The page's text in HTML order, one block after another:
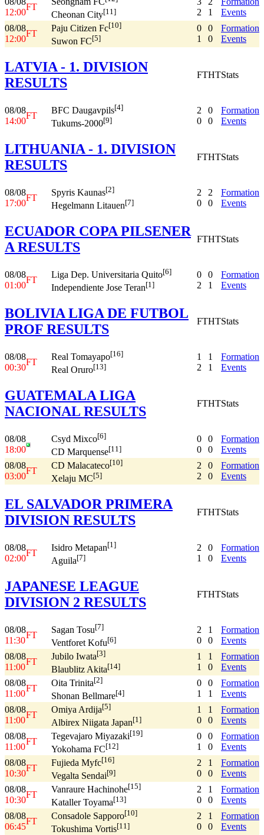
12:00
FT
Cheonan City[11]
2
1
Events
08/08
12:00
FT
Paju Citizen Fc[10]
Suwon FC[5]
0
1
0
0
Formation
Events
LATVIA - 1. DIVISION
RESULTS
FTHTStats
08/08
14:00
FT
BFC Daugavpils[4]
Tukums-2000[9]
2
0
0
0
Formation
Events
LITHUANIA - 1. DIVISION
RESULTS
FTHTStats
08/08
17:00
FT
Spyris Kaunas[2]
Hegelmann Litauen[7]
2
0
2
0
Formation
Events
ECUADOR COPA PILSENER
A RESULTS
FTHTStats
08/08
01:00
FT
Liga Dep. Universitaria Quito[6]
Independiente Jose Teran[1]
0
2
0
1
Formation
Events
BOLIVIA LIGA DE FUTBOL
PROF RESULTS
FTHTStats
08/08
00:30
FT
Real Tomayapo[16]
Real Oruro[13]
1
2
1
1
Formation
Events
GUATEMALA LIGA
NACIONAL RESULTS
FTHTStats
08/08
18:00
Csyd Mixco[6]
CD Marquense[11]
0
0
0
0
Formation
Events
08/08
03:00
FT
CD Malacateco[10]
Xelaju MC[5]
2
2
0
0
Formation
Events
EL SALVADOR PRIMERA
DIVISION RESULTS
FTHTStats
08/08
02:00
FT
Isidro Metapan[1]
Aguila[7]
2
1
0
0
Formation
Events
JAPANESE LEAGUE
DIVISION 2 RESULTS
FTHTStats
08/08
11:30
FT
Sagan Tosu[7]
Ventforet Kofu[6]
2
0
1
0
Formation
Events
08/08
11:00
FT
Jubilo Iwata[3]
Blaublitz Akita[14]
1
1
1
0
Formation
Events
08/08
11:00
FT
Oita Trinita[2]
Shonan Bellmare[4]
0
1
0
1
Formation
Events
08/08
11:00
FT
Omiya Ardija[5]
Albirex Niigata Japan[1]
1
0
1
0
Formation
Events
08/08
11:00
FT
Tegevajaro Miyazaki[19]
Yokohama FC[12]
0
1
0
0
Formation
Events
08/08
10:30
FT
Fujieda Myfc[16]
Vegalta Sendai[9]
2
0
1
0
Formation
Events
08/08
10:30
FT
Vanraure Hachinohe[15]
Kataller Toyama[13]
2
0
1
0
Formation
Events
08/08
06:45
FT
Consadole Sapporo[10]
Tokushima Vortis[11]
2
0
1
0
Formation
Events